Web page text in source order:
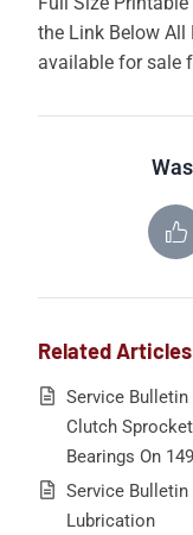
the Link Below All
available for sale
Related Articles
Service Bulletin
Clutch
Bearings On
Service Bulletin
Lubrication